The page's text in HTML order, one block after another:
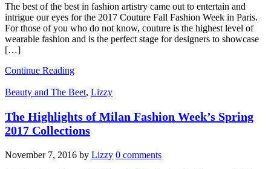
The best of the best in fashion artistry came out to entertain and
intrigue our eyes for the 2017 Couture Fall Fashion Week in Paris.
For those of you who do not know, couture is the highest level of
wearable fashion and is the perfect stage for designers to showcase
[…]
Continue Reading
Beauty and The Beet, Lizzy
The Highlights of Milan Fashion Week’s Spring
2017 Collections
November 7, 2016 by Lizzy 0 comments